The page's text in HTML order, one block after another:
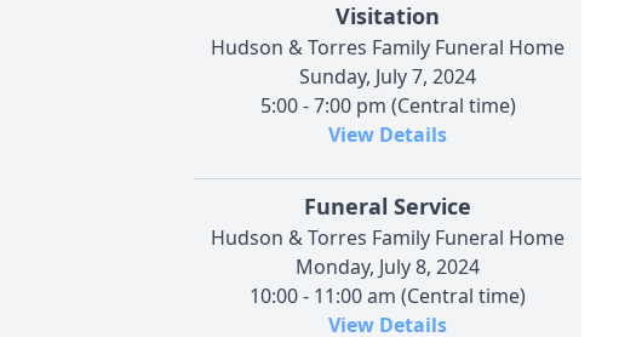
Visitation
Hudson & Torres Family Funeral Home
Sunday, July 7, 2024
5:00 - 7:00 pm (Central time)
View Details
Funeral Service
Hudson & Torres Family Funeral Home
Monday, July 8, 2024
10:00 - 11:00 am (Central time)
View Details